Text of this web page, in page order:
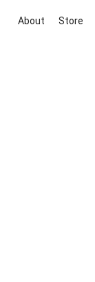
About Store